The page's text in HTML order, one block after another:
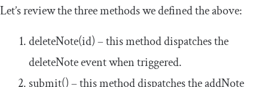
Let’s review the three methods we defined the above:
deleteNote(id)– this method dispatches the
deleteNoteevent when triggered.
submit()– this method dispatches theaddNote